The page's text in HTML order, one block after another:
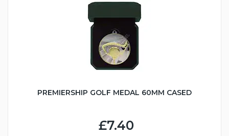
PREMIERSHIP GOLF MEDAL 60MM CASED
£7.40